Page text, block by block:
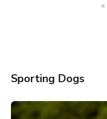
Sporting Dogs